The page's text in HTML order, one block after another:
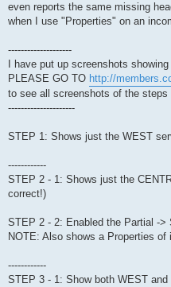
even reports the same missing
when I use "Properties" on an
--------------------
I have put up screenshots
PLEASE GO TO http://
to see all screenshots of the steps
---------------------
STEP 1: Shows just the WEST
------------
STEP 2 - 1: Shows just the
correct!)
STEP 2 - 2: Enabled the Partial ->
NOTE: Also shows a Properties
------------
STEP 3 - 1: Show both WEST